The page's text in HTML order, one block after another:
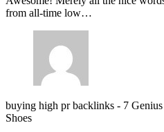
from all-time low…
buying high pr backlinks - 7
Shoes